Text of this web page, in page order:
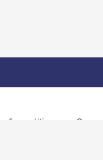
& conditions